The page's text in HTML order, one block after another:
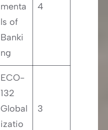
menta
ls of
Banki
ng
4
ECO-
132
Global
izatio
3